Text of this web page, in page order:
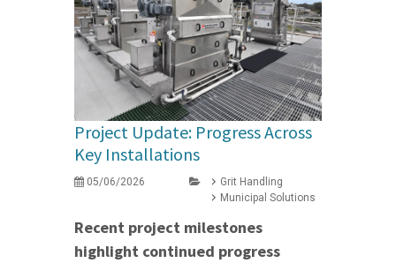
Project Update: Progress Across
Key Installations
05/06/2026
Grit Handling
Municipal Solutions
Recent project milestones
highlight continued progress